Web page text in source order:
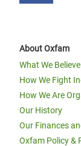
About Oxfam
What We Believe
How We Fight
How We Are
Our History
Our Finances
Oxfam Policy &